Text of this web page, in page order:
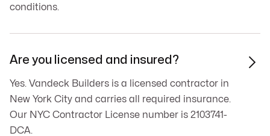
conditions.
Are you licensed and insured?
Yes. Vandeck Builders is a licensed contractor in
New York City and carries all required insurance.
Our NYC Contractor License number is 2103741-
DCA.
